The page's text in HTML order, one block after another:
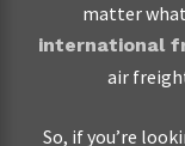
matter what
international
air
So, if you’re